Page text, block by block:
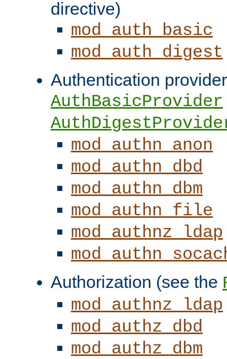
directive)
mod_auth_basic
mod_auth_digest
Authentication
AuthBasicProvider
mod_authn_anon
mod_authn_dbd
mod_authn_dbm
mod_authn_file
mod_authnz_ldap
Authorization (see the
mod_authnz_ldap
mod_authz_dbd
mod_authz_dbm